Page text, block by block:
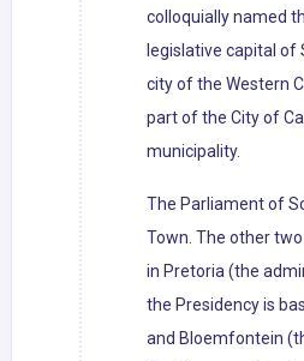
colloquially named
legislative capital
city of the Western
part of the City of
municipality.
The Parliament of
Town. The other
in Pretoria (the
the Presidency is
and Bloemfontein